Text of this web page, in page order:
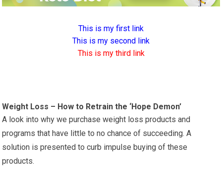
This is my first link
This is my second link
This is my third link
Weight Loss – How to Retrain the ‘Hope Demon’
A look into why we purchase weight loss products and
programs that have little to no chance of succeeding. A
solution is presented to curb impulse buying of these
products.